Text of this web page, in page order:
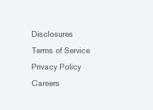
Disclosures
Terms of Service
Privacy Policy
Careers